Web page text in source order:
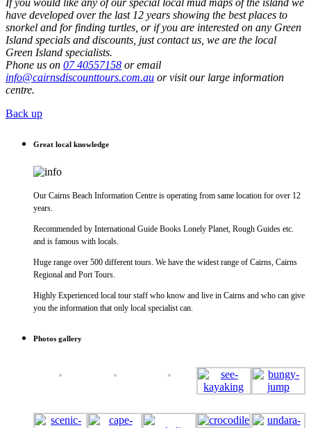
have developed over the last 12 years showing the best places to
snorkel and for finding turtles, or if you are interested on any Green
Island specials and discounts, just contact us, we are the local
Green Island specialists.
Phone us on 07 40557158 or email
info@cairnsdiscounttours.com.au or visit our large information
centre.
Back up
Great local knowledge
Our Cairns Beach Information Centre is operating from same location for over 12
years.
Recommended by International Guide Books Lonely Planet, Rough Guides etc.
and is famous with locals.
Huge range over 500 different tours. We have the widest range of Cairns, Cairns
Regional and Port Tours.
Highly Experienced local tour staff who know and live in Cairns and who can give
you the information that only local specialist can.
Photos gallery